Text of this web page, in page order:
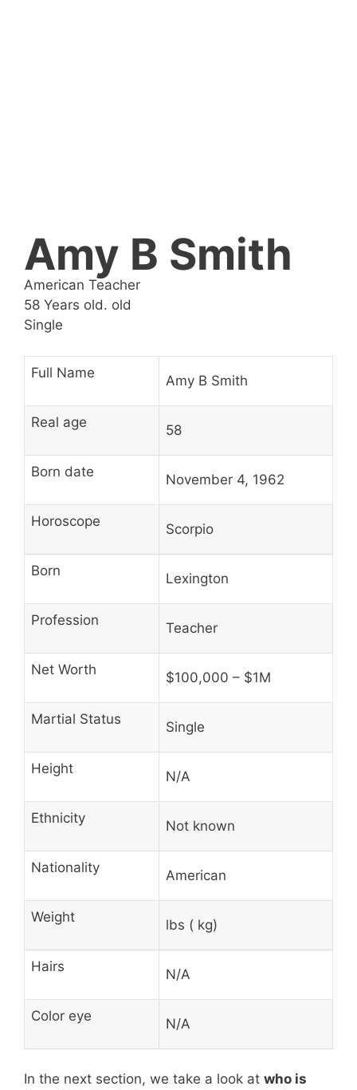
Amy B Smith
American Teacher
58 Years old. old
Single
Full Name Amy B Smith
Real age 58
Born date November 4, 1962
Horoscope Scorpio
Born Lexington
Profession Teacher
Net Worth $100,000 – $1M
Martial Status Single
Height N/A
Ethnicity Not known
Nationality American
Weight lbs ( kg)
Hairs N/A
Color eye N/A
In the next section, we take a look at who is